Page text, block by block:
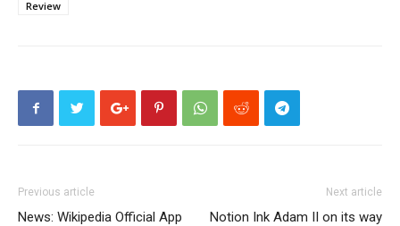
Review
Previous article
News: Wikipedia Official App
Next article
Notion Ink Adam II on its way